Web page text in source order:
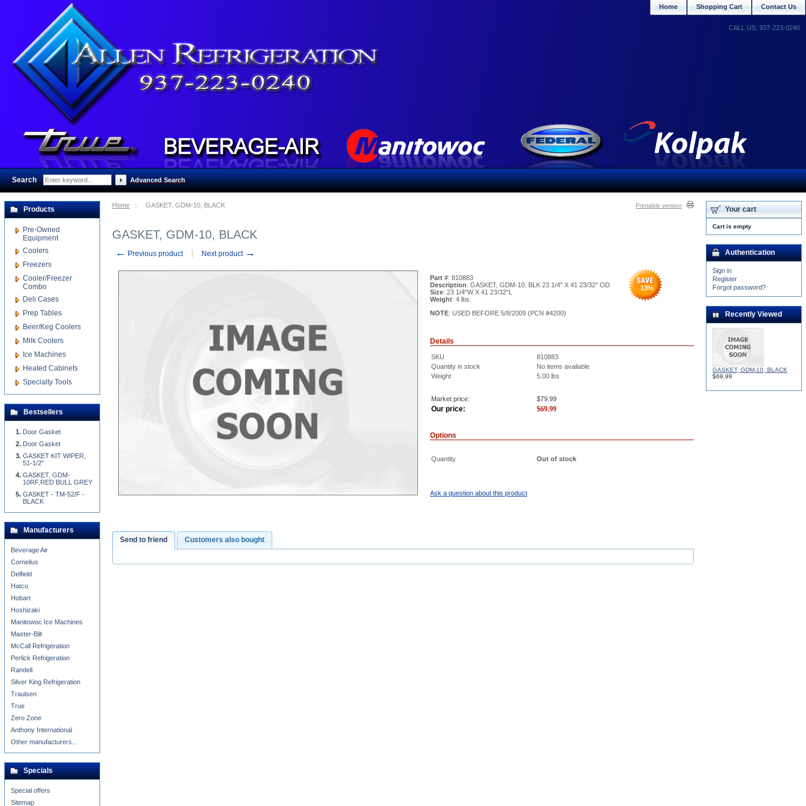
Home :: GASKET, GDM-10, BLACK Printable version
GASKET, GDM-10, BLACK
← Previous product Next product →
Part #: 810883
Description: GASKET, GDM-10, BLK 23 1/4" X 41 23/32" OD
Size: 23 1/4"W X 41 23/32"L
Weight: 4 lbs.
NOTE: USED BEFORE 5/8/2009 (PCN #4200)
13%
Details
SKU
810883
Quantity in stock
No items available
Weight
5.00 lbs
Market price: $79.99
Our price: $69.99
Options
Quantity Out of stock
Ask a question about this product
Send to friend Customers also bought
Products
Pre-Owned
Equipment
Coolers
Freezers
Cooler/Freezer
Combo
Deli Cases
Prep Tables
Beer/Keg Coolers
Milk Coolers
Ice Machines
Heated Cabinets
Specialty Tools
Bestsellers
Door Gasket
Door Gasket
GASKET KIT WIPER,
51-1/2"
GASKET, GDM-
10RF,RED BULL GREY
GASKET - TM-52/F -
BLACK
Manufacturers
Beverage Air
Cornelius
Delfield
Hatco
Hobart
Hoshizaki
Manitowoc Ice Machines
Master-Bilt
McCall Refrigeration
Perlick Refrigeration
Randell
Silver King Refrigeration
Traulsen
True
Zero Zone
Anthony International
Other manufacturers...
Specials
Special offers
Sitemap
Your cart
Cart is empty
Authentication
Sign in
Register
Forgot password?
Recently Viewed
GASKET, GDM-10, BLACK
$69.99
Contact Us
Shopping Cart
Home
CALL US: 937-223-0240
Search: Advanced Search